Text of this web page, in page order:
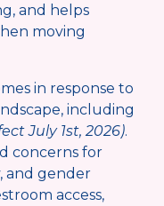
and helps
moving
in response to
July 1st, 2026).
concerns for
and gender
access,